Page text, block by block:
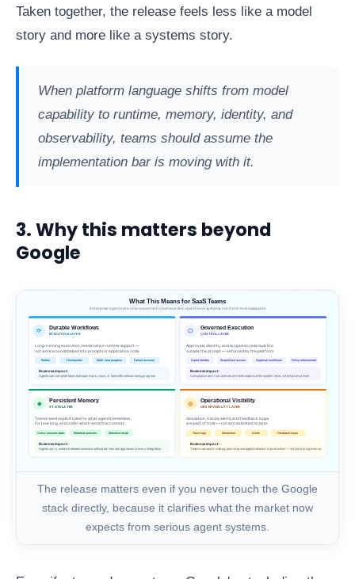
Taken together, the release feels less like a model
story and more like a systems story.
When platform language shifts from model
capability to runtime, memory, identity, and
observability, teams should assume the
implementation bar is moving with it.
3. Why this matters beyond
Google
The release matters even if you never touch the Google
stack directly, because it clarifies what the market now
expects from serious agent systems.